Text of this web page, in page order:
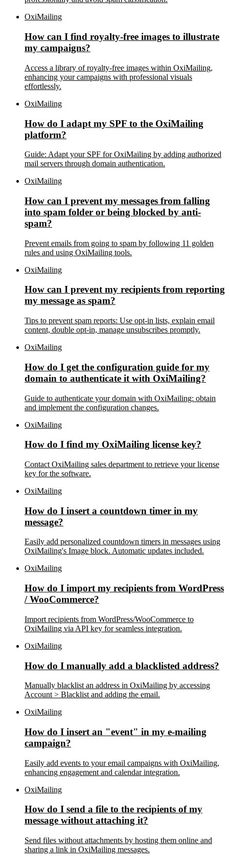
OxiMailing
How can I find royalty-free images to illustrate
my campaigns?
Access a library of royalty-free images within OxiMailing,
enhancing your campaigns with professional visuals
effortlessly.
OxiMailing
How do I adapt my SPF to the OxiMailing
platform?
Guide: Adapt your SPF for OxiMailing by adding authorized
mail servers through domain authentication.
OxiMailing
How can I prevent my messages from falling
into spam folder or being blocked by anti-
spam?
Prevent emails from going to spam by following 11 golden
rules and using OxiMailing tools.
OxiMailing
How can I prevent my recipients from reporting
my message as spam?
Tips to prevent spam reports: Use opt-in lists, explain email
content, double opt-in, manage unsubscribes promptly.
OxiMailing
How do I get the configuration guide for my
domain to authenticate it with OxiMailing?
Guide to authenticate your domain with OxiMailing: obtain
and implement the configuration changes.
OxiMailing
How do I find my OxiMailing license key?
Contact OxiMailing sales department to retrieve your license
key for the software.
OxiMailing
How do I insert a countdown timer in my
message?
Easily add personalized countdown timers in messages using
OxiMailing's Image block. Automatic updates included.
OxiMailing
How do I import my recipients from WordPress
/ WooCommerce?
Import recipients from WordPress/WooCommerce to
OxiMailing via API key for seamless integration.
OxiMailing
How do I manually add a blacklisted address?
Manually blacklist an address in OxiMailing by accessing
Account > Blacklist and adding the email.
OxiMailing
How do I insert an "event" in my e-mailing
campaign?
Easily add events to your email campaigns with OxiMailing,
enhancing engagement and calendar integration.
OxiMailing
How do I send a file to the recipients of my
message without attaching it?
Send files without attachments by hosting them online and
sharing a link in OxiMailing messages.